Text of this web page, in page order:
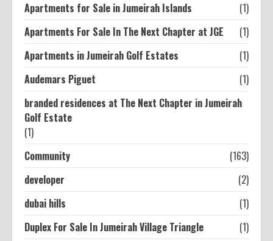
Apartments for Sale in Jumeirah Islands
(1)
Apartments For Sale In The Next Chapter at JGE
(1)
Apartments in Jumeirah Golf Estates
(1)
Audemars Piguet
(1)
branded residences at The Next Chapter in Jumeirah
Golf Estate
(1)
Community
(163)
developer
(2)
dubai hills
(1)
Duplex For Sale In Jumeirah Village Triangle
(1)